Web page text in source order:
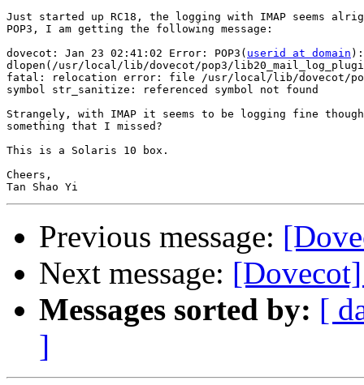
Just started up RC18, the logging with IMAP seems
POP3, I am getting the following message:
dovecot: Jan 23 02:41:02 Error: POP3( userid at domain
dlopen(/usr/local/lib/dovecot/pop3/
fatal: relocation error: file /usr/local/lib/dovecot/
symbol str_sanitize: referenced symbol not found
Strangely, with IMAP it seems to be logging fine
something that I missed?
This is a Solaris 10 box.
Cheers,
Previous message:
Next message:
Messages sorted by: [
]